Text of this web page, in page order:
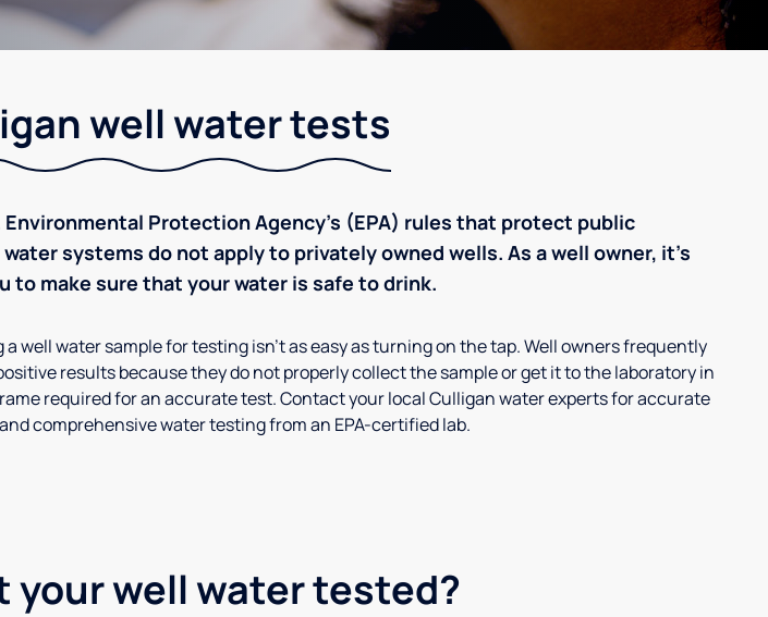
well water tests
Environmental Protection Agency’s (EPA) rules that protect public
systems do not apply to privately owned wells. As a well owner, it’s
to make sure that your water is safe to drink.
well water sample for testing isn’t as easy as turning on the tap. Well owners frequently
results because they do not properly collect the sample or get it to the laboratory in
required for an accurate test. Contact your local Culligan water experts for accurate
comprehensive water testing from an EPA-certified lab.
your well water tested?